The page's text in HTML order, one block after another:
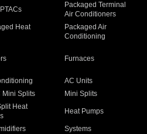
Packaged Terminal
Air Conditioners
Heat
Packaged Air
Conditioning
Furnaces
AC Units
Mini Splits
Mini Splits
Heat
Heat Pumps
Systems